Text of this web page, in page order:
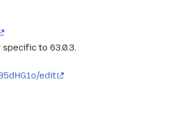
specific to 63.0.3.
edit